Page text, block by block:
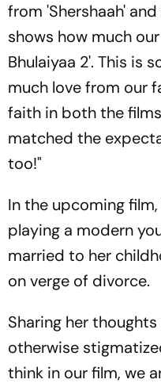
from 'Shershaah'
shows how much
Bhulaiyaa 2'. This is
much love from our
faith in both the
matched the
too!"
In the upcoming film,
playing a modern
married to her
on verge of divorce.
Sharing her
otherwise
think in our film, we